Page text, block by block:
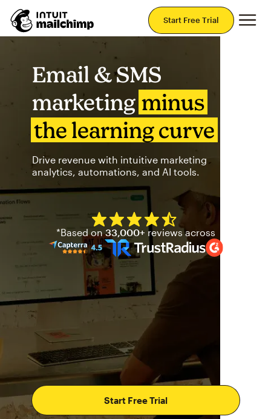
Start Free Trial
Email & SMS
marketing minus
the learning curve
Drive revenue with intuitive marketing
analytics, automations, and AI tools.
Start Free Trial
Mailchimp has a four and
*Based on33,000+ reviews across